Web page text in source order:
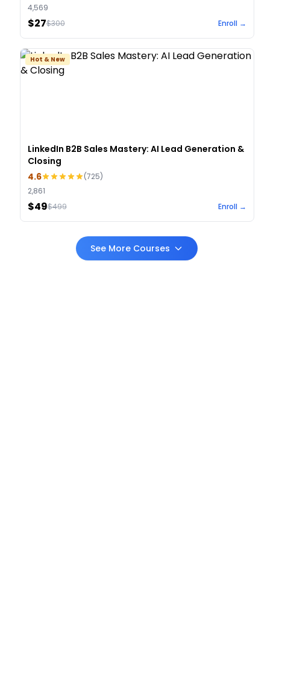
4,569
$27$300 Enroll →
Hot & New
LinkedIn B2B Sales Mastery: AI Lead Generation &
Closing
4.6
(725)
2,861
$49$499 Enroll →
See More Courses